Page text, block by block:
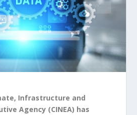
Infrastructure and
Agency (CINEA) has